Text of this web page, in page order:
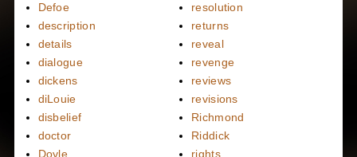
Defoe
description
details
dialogue
dickens
diLouie
disbelief
doctor
Doyle
resolution
returns
reveal
revenge
reviews
revisions
Richmond
Riddick
rights